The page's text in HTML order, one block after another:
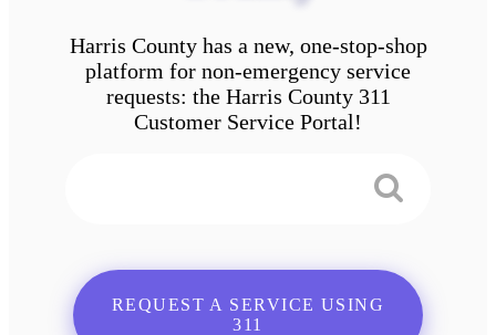
Harris County has a new, one-stop-shop
platform for non-emergency service
requests: the Harris County 311
Customer Service Portal!
REQUEST A SERVICE USING
311